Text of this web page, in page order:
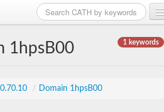
1 keywords
1hpsB00
/ Domain 1hpsB00